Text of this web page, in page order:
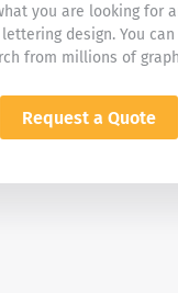
you are looking for
design. You
from millions of
Request a Quote